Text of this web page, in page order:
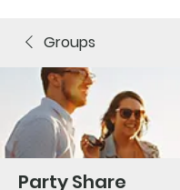
Groups
Party Share